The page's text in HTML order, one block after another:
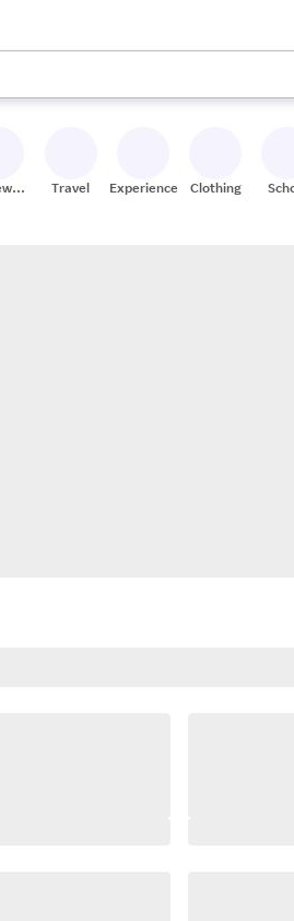
use the up and down arrow keys
Travel Experiences Clothing